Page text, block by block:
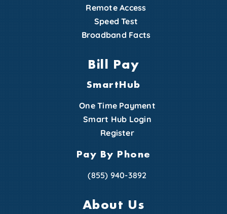
Remote Access
Speed Test
Broadband Facts
Bill Pay
SmartHub
One Time Payment
Smart Hub Login
Register
Pay By Phone
(855) 940-3892
About Us